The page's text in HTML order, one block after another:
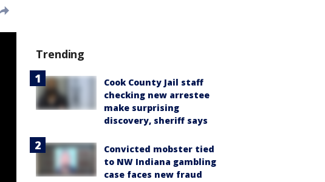
Trending
Cook County Jail staff
checking new arrestee
make surprising
discovery, sheriff says
Convicted mobster tied
to NW Indiana gambling
case faces new fraud